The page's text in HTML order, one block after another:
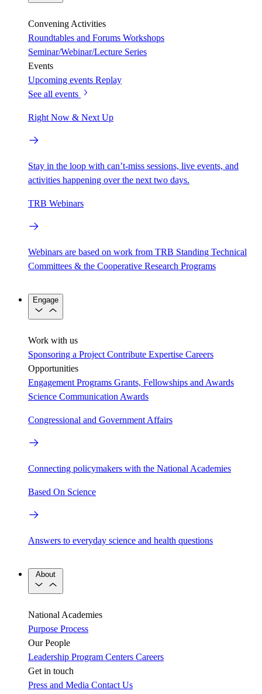
Convening Activities
Roundtables and Forums Workshops
Seminar/Webinar/Lecture Series
Events
Upcoming events Replay
See all events
Right Now & Next Up
Stay in the loop with can’t-miss sessions, live events, and
activities happening over the next two days.
TRB Webinars
Webinars are based on work from TRB Standing Technical
Committees & the Cooperative Research Programs
Engage
Work with us
Sponsoring a Project Contribute Expertise Careers
Opportunities
Engagement Programs Grants, Fellowships and Awards
Science Communication Awards
Congressional and Government Affairs
Connecting policymakers with the National Academies
Based On Science
Answers to everyday science and health questions
About
National Academies
Purpose Process
Our People
Leadership Program Centers Careers
Get in touch
Press and Media Contact Us